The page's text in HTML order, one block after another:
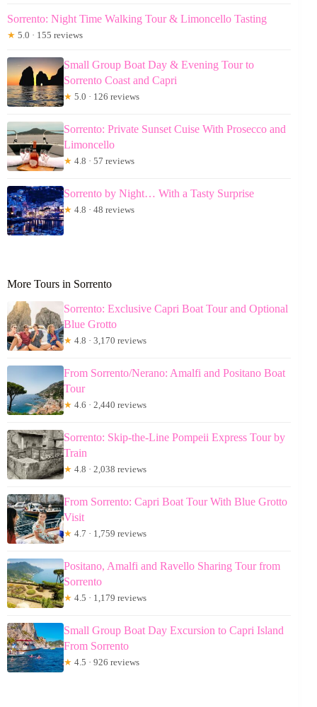
Sorrento: Night Time Walking Tour & Limoncello Tasting
★ 5.0 · 155 reviews
Small Group Boat Day & Evening Tour to
Sorrento Coast and Capri
★ 5.0 · 126 reviews
Sorrento: Private Sunset Cuise With Prosecco and
Limoncello
★ 4.8 · 57 reviews
Sorrento by Night… With a Tasty Surprise
★ 4.8 · 48 reviews
More Tours in Sorrento
Sorrento: Exclusive Capri Boat Tour and Optional
Blue Grotto
★ 4.8 · 3,170 reviews
From Sorrento/Nerano: Amalfi and Positano Boat
Tour
★ 4.6 · 2,440 reviews
Sorrento: Skip-the-Line Pompeii Express Tour by
Train
★ 4.8 · 2,038 reviews
From Sorrento: Capri Boat Tour With Blue Grotto
Visit
★ 4.7 · 1,759 reviews
Positano, Amalfi and Ravello Sharing Tour from
Sorrento
★ 4.5 · 1,179 reviews
Small Group Boat Day Excursion to Capri Island
From Sorrento
★ 4.5 · 926 reviews